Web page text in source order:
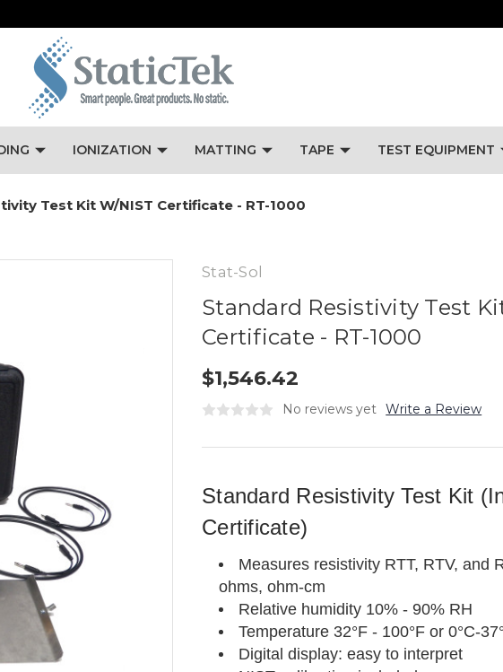
IONIZATION MATTING TAPE TEST EQUIPMENT
Test Kit W/NIST Certificate - RT-1000
Stat-Sol
Standard Resistivity Test
Certificate - RT-1000
$1,546.42
No reviews yet Write a Review
Standard Resistivity Test Kit
Certificate)
Measures resistivity RTT, RTV, and
ohms, ohm-cm
Relative humidity 10% - 90% RH
Temperature 32°F - 100°F or 0°C-
Digital display: easy to interpret